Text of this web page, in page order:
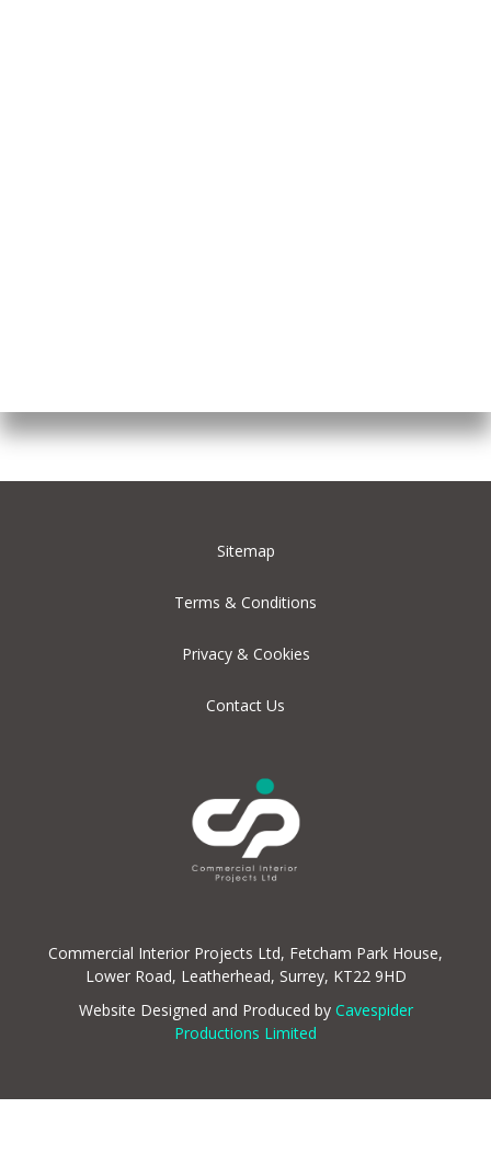
Sitemap
Terms & Conditions
Privacy & Cookies
Contact Us
Commercial Interior Projects Ltd, Fetcham Park House,
Lower Road, Leatherhead, Surrey, KT22 9HD
Website Designed and Produced by Cavespider
Productions Limited